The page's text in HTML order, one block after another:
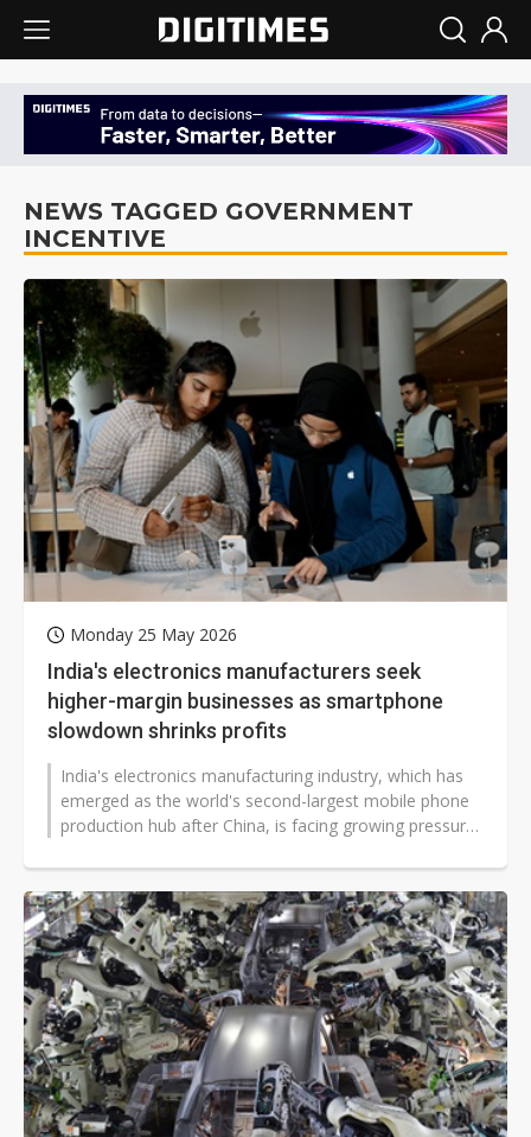
NEWS TAGGED GOVERNMENT
INCENTIVE
Monday 25 May 2026
India's electronics manufacturers seek
higher-margin businesses as smartphone
slowdown shrinks profits
India's electronics manufacturing industry, which has
emerged as the world's second-largest mobile phone
production hub after China, is facing growing pressure